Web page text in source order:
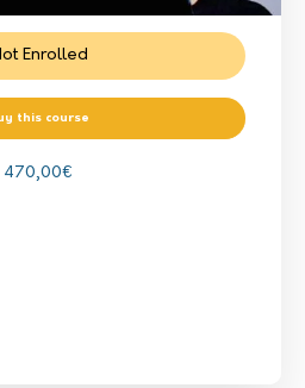
Enrolled
this course
470,00€